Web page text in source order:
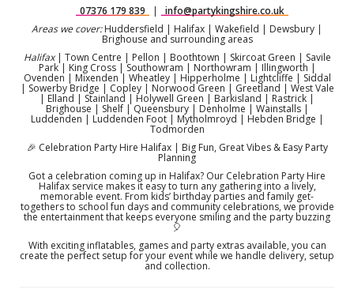
07376 179 839
|
info@partykingshire.co.uk
Areas we cover:Huddersfield | Halifax | Wakefield | Dewsbury |
Brighouse and surrounding areas
Halifax| Town Centre | Pellon | Boothtown | Skircoat Green | Savile
Park | King Cross | Southowram | Northowram | Illingworth |
Ovenden | Mixenden | Wheatley | Hipperholme | Lightcliffe | Siddal
| Sowerby Bridge | Copley | Norwood Green | Greetland | West Vale
| Elland | Stainland | Holywell Green | Barkisland | Rastrick |
Brighouse | Shelf | Queensbury | Denholme | Wainstalls |
Luddenden | Luddenden Foot | Mytholmroyd | Hebden Bridge |
Todmorden
🎉 Celebration Party Hire Halifax | Big Fun, Great Vibes & Easy Party
Planning
Got a celebration coming up in Halifax? Our Celebration Party Hire
Halifax service makes it easy to turn any gathering into a lively,
memorable event. From kids’ birthday parties and family get-
togethers to school fun days and community celebrations, we provide
the entertainment that keeps everyone smiling and the party buzzing
🎈
With exciting inflatables, games and party extras available, you can
create the perfect setup for your event while we handle delivery, setup
and collection.